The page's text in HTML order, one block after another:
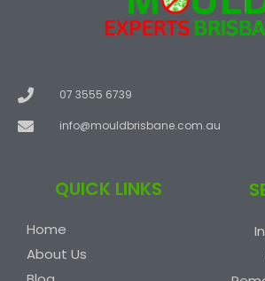
07 3555 6739
info@mouldbrisbane.com.au
QUICK LINKS
Home
About Us